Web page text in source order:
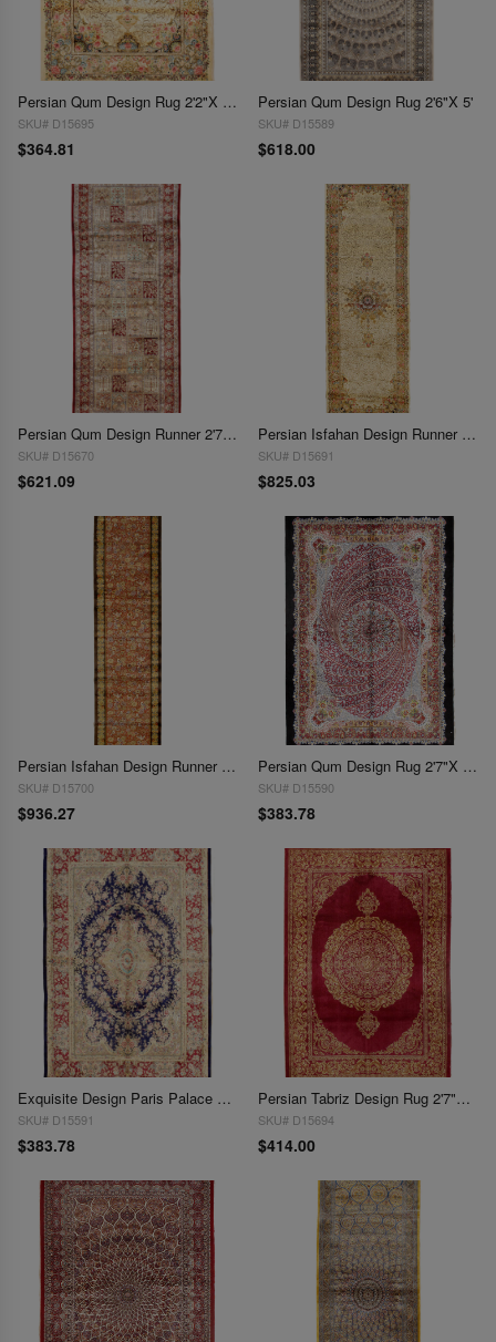
Persian Qum Design Rug 2'2"X 3'1"
SKU# D15695
$364.81
Persian Qum Design Rug 2'6"X 5'
SKU# D15589
$618.00
Persian Qum Design Runner 2'7"X 6'3"
SKU# D15670
$621.09
Persian Isfahan Design Runner 2'6"X 8'1'
SKU# D15691
$825.03
Persian Isfahan Design Runner 2'6"X 9'9"
SKU# D15700
$936.27
Persian Qum Design Rug 2'7"X 3'9'
SKU# D15590
$383.78
Exquisite Design Paris Palace Fine Power Loom V.Silk Rug 2'7''X 3'9"
SKU# D15591
$383.78
Persian Tabriz Design Rug 2'7"X 4'
SKU# D15694
$414.00